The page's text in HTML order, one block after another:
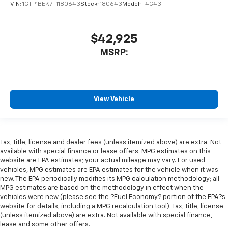
VIN: 1GTP1BEK7T1180643Stock: 180643 Model: T4C43
$42,925
MSRP:
View Vehicle
Tax, title, license and dealer fees (unless itemized above) are extra. Not
available with special finance or lease offers. MPG estimates on this
website are EPA estimates; your actual mileage may vary. For used
vehicles, MPG estimates are EPA estimates for the vehicle when it was
new. The EPA periodically modifies its MPG calculation methodology; all
MPG estimates are based on the methodology in effect when the
vehicles were new (please see the ?Fuel Economy? portion of the EPA?s
website for details, including a MPG recalculation tool). Tax, title, license
(unless itemized above) are extra. Not available with special finance,
lease and some other offers.